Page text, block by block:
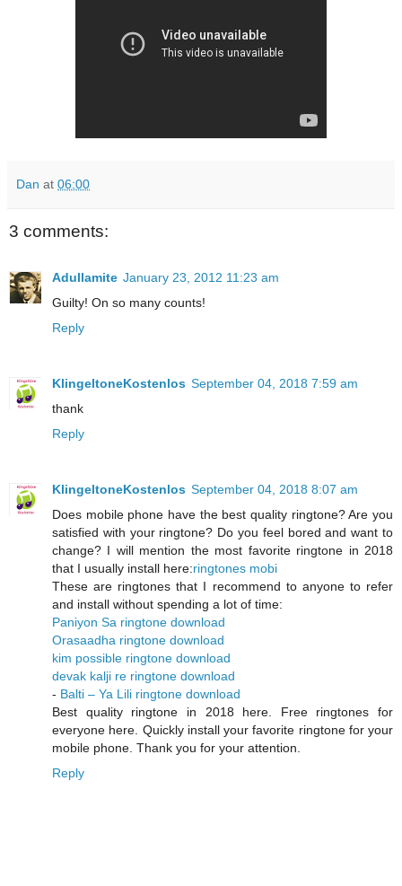
Dan at 06:00
3 comments:
Adullamite January 23, 2012 11:23 am
Guilty! On so many counts!
Reply
KlingeltoneKostenlos September 04, 2018 7:59 am
thank
Reply
KlingeltoneKostenlos September 04, 2018 8:07 am
Does mobile phone have the best quality ringtone? Are you
satisfied with your ringtone? Do you feel bored and want to
change? I will mention the most favorite ringtone in 2018
that I usually install here:ringtones mobi
These are ringtones that I recommend to anyone to refer
and install without spending a lot of time:
Paniyon Sa ringtone download
Orasaadha ringtone download
kim possible ringtone download
devak kalji re ringtone download
- Balti – Ya Lili ringtone download
Best quality ringtone in 2018 here. Free ringtones for
everyone here. Quickly install your favorite ringtone for your
mobile phone. Thank you for your attention.
Reply